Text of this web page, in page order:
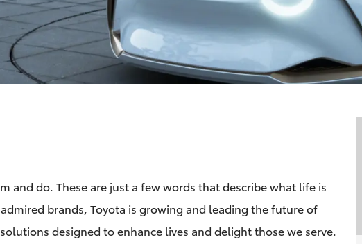
and do. These are just a few words that describe what life is
brands, Toyota is growing and leading the future of
designed to enhance lives and delight those we serve.